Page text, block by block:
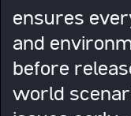
ensures
and
before
world